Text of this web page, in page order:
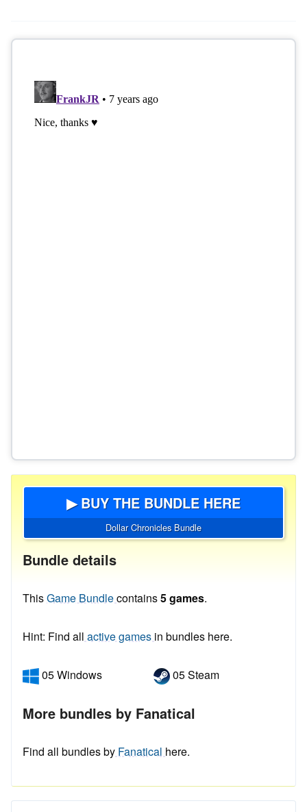
▶ BUY THE BUNDLE HERE
Dollar Chronicles Bundle
Bundle details
ThisGame Bundlecontains5 games.
Hint: Find all active games in bundles here.
05 Windows 05 Steam
More bundles by Fanatical
Find all bundles by Fanatical here.